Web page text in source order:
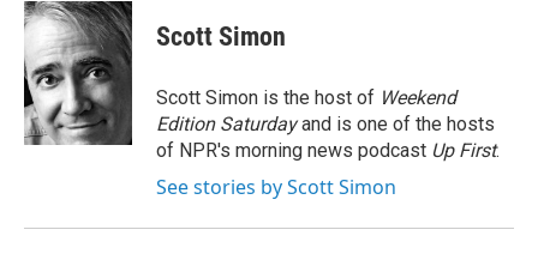
c
e
b
o
o
k
i
t
t
e
r
n
k
d
I
n
Scott Simon
Scott Simon is the host of Weekend
Edition Saturdayand is one of the hosts
of NPR's morning news podcast Up First.
See stories by Scott Simon